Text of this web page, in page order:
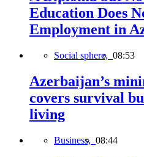
Education Does
Employment in
Social sphere, 08:53
Azerbaijan’s
covers survival
living
Business, 08:44